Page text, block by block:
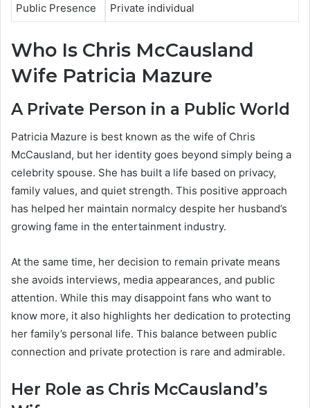
Public Presence Private individual
Who Is Chris McCausland
Wife Patricia Mazure
A Private Person in a Public World
Patricia Mazure is best known as the wife of Chris
McCausland, but her identity goes beyond simply being a
celebrity spouse. She has built a life based on privacy,
family values, and quiet strength. This positive approach
has helped her maintain normalcy despite her husband’s
growing fame in the entertainment industry.
At the same time, her decision to remain private means
she avoids interviews, media appearances, and public
attention. While this may disappoint fans who want to
know more, it also highlights her dedication to protecting
her family’s personal life. This balance between public
connection and private protection is rare and admirable.
Her Role as Chris McCausland’s